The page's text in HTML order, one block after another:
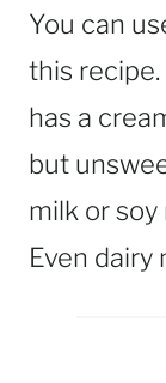
You can
this
has a
but
milk or
Even dairy